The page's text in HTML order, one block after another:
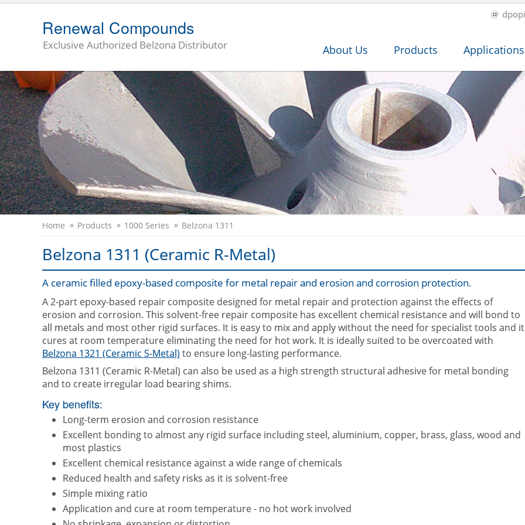
Renewal Compounds
Exclusive Authorized Belzona Distributor About Us Products Applications
Home Products 1000 Series Belzona 1311
Belzona 1311 (Ceramic R-Metal)
A ceramic filled epoxy-based composite for metal repair and erosion and corrosion protection.
A 2-part epoxy-based repair composite designed for metal repair and protection against the effects of
erosion and corrosion. This solvent-free repair composite has excellent chemical resistance and will bond to
all metals and most other rigid surfaces. It is easy to mix and apply without the need for specialist tools and it
cures at room temperature eliminating the need for hot work. It is ideally suited to be overcoated with
Belzona 1321 (Ceramic S-Metal)to ensure long-lasting performance.
Belzona 1311 (Ceramic R-Metal) can also be used as a high strength structural adhesive for metal bonding
and to create irregular load bearing shims.
Key benefits:
Long-term erosion and corrosion resistance
Excellent bonding to almost any rigid surface including steel, aluminium, copper, brass, glass, wood and
most plastics
Excellent chemical resistance against a wide range of chemicals
Reduced health and safety risks as it is solvent-free
Simple mixing ratio
Application and cure at room temperature - no hot work involved
Belzona 1311 (Ceramic R-
(Ceramic R-Metal)